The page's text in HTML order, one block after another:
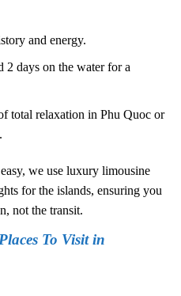
and energy.
2 days on the water for a
total relaxation in Phu Quoc or
we use luxury limousine
for the islands, ensuring you
not the transit.
To Visit in